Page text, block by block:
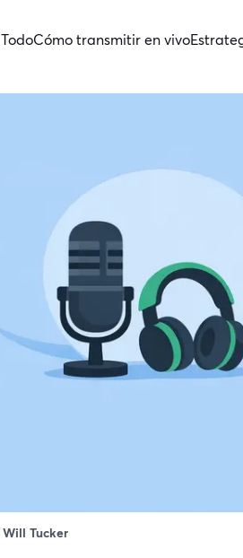
TodoCómo transmitir en vivo
Will Tucker